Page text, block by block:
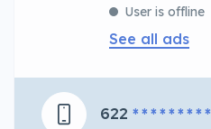
User is offline
See all ads
622 * * * * * * * * *